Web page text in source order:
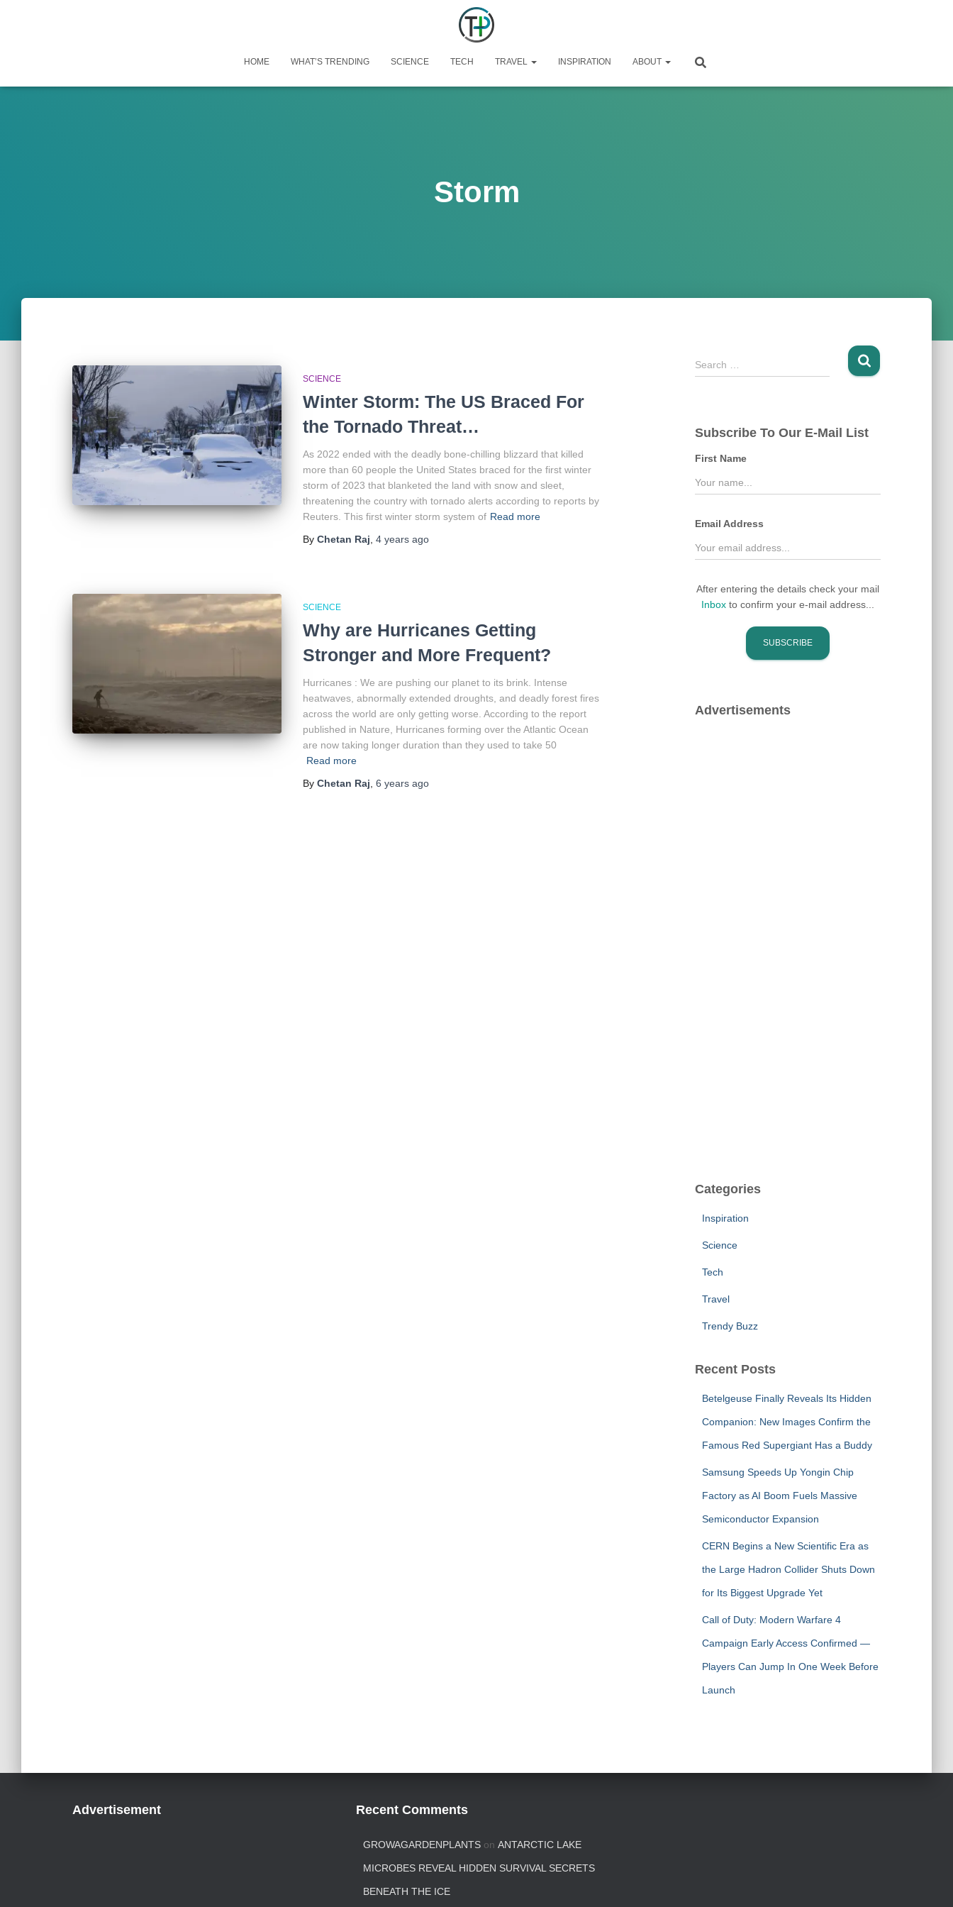
HOME WHAT’S TRENDING SCIENCE TECH TRAVEL INSPIRATION ABOUT
Storm
SCIENCE
Winter Storm: The US Braced For
the Tornado Threat…
As 2022 ended with the deadly bone-chilling blizzard that killed
more than 60 people the United States braced for the first winter
storm of 2023 that blanketed the land with snow and sleet,
threatening the country with tornado alerts according to reports by
Reuters. This first winter storm system of Read more
By Chetan Raj 4 years ago
SCIENCE
Why are Hurricanes Getting
Stronger and More Frequent?
Hurricanes : We are pushing our planet to its brink. Intense
heatwaves, abnormally extended droughts, and deadly forest fires
across the world are only getting worse. According to the report
published in Nature, Hurricanes forming over the Atlantic Ocean
are now taking longer duration than they used to take 50
Read more
By Chetan Raj 6 years ago
S
e
h
f
r
Search …
Subscribe To Our E-Mail List
First Name
Email Address
After entering the details check your mail
Inboxto confirm your e-mail address...
Advertisements
Categories
Inspiration
Science
Tech
Travel
Trendy Buzz
Recent Posts
Betelgeuse Finally Reveals Its Hidden
Companion: New Images Confirm the
Famous Red Supergiant Has a Buddy
Samsung Speeds Up Yongin Chip
Factory as AI Boom Fuels Massive
Semiconductor Expansion
CERN Begins a New Scientific Era as
the Large Hadron Collider Shuts Down
for Its Biggest Upgrade Yet
Call of Duty: Modern Warfare 4
Campaign Early Access Confirmed —
Players Can Jump In One Week Before
Launch
Advertisement Recent Comments
GROWAGARDENPLANTS on ANTARCTIC LAKE
MICROBES REVEAL HIDDEN SURVIVAL SECRETS
BENEATH THE ICE